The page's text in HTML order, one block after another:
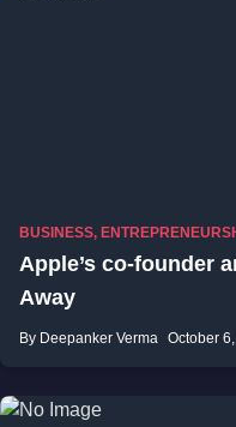
BUSINESS,
Apple’s co-founder
Away
By Deepanker Verma October